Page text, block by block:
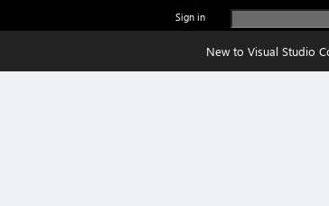
Sign in
New to Visual Studio